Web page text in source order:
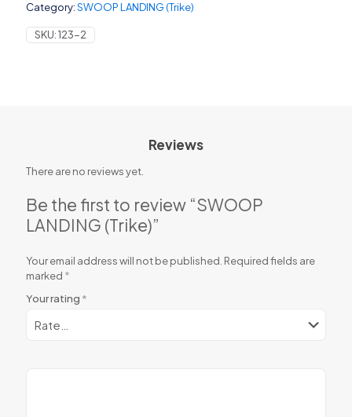
Category:SWOOP LANDING (Trike)
SKU:123-2
Reviews
There are no reviews yet.
Be the first to review “SWOOP
LANDING (Trike)”
Your email address will not be published. Required fields are
marked *
Your rating *